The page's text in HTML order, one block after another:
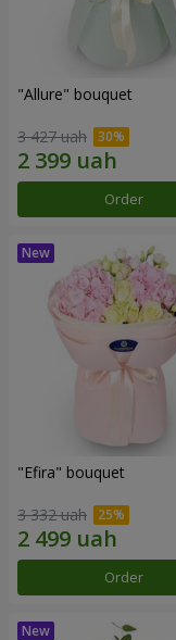
"Allure" bouquet
3 427 uah
Order
"Efira" bouquet
3 332 uah
Order